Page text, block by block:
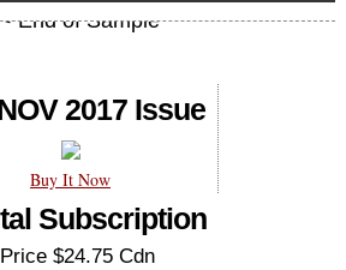
2017 Issue
Buy It Now
Subscription
Price $24.75 Cdn